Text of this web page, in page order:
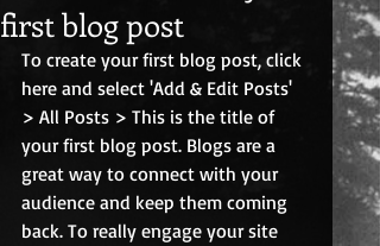
first blog post
To create your first blog post, click
here and select 'Add & Edit Posts'
> All Posts > This is the title of
your first blog post. Blogs are a
great way to connect with your
audience and keep them coming
back. To really engage your site